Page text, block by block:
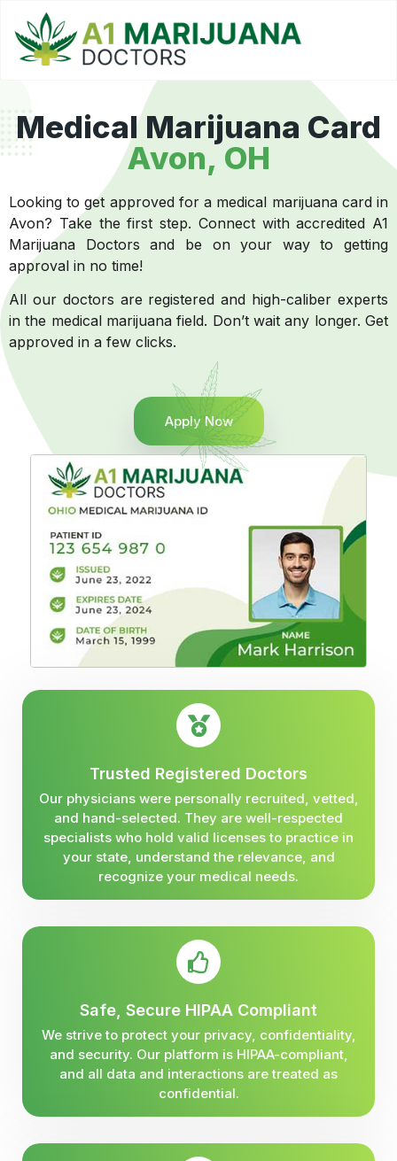
Medical Marijuana Card
Avon, OH
Looking to get approved for a medical marijuana card in
Avon? Take the first step. Connect with accredited A1
Marijuana Doctors and be on your way to getting
approval in no time!
All our doctors are registered and high-caliber experts
in the medical marijuana field. Don’t wait any longer. Get
approved in a few clicks.
Apply Now
Trusted Registered Doctors
Our physicians were personally recruited, vetted,
and hand-selected. They are well-respected
specialists who hold valid licenses to practice in
your state, understand the relevance, and
recognize your medical needs.
Safe, Secure HIPAA Compliant
We strive to protect your privacy, confidentiality,
and security. Our platform is HIPAA-compliant,
and all data and interactions are treated as
confidential.